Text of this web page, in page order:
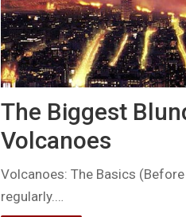
The Biggest
Volcanoes
Volcanoes: The Basics
regularly.…